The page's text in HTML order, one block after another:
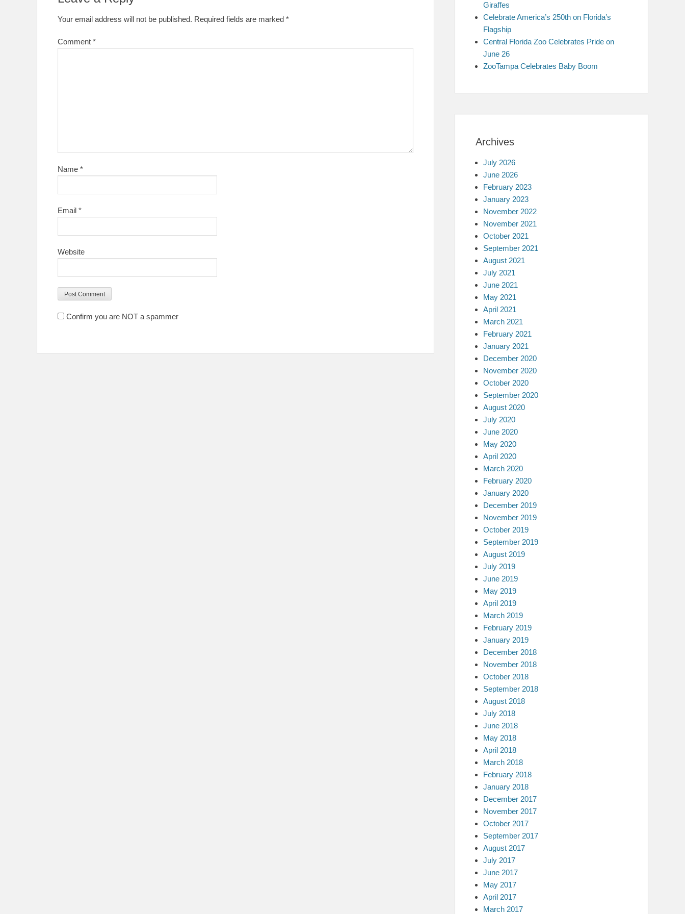
Your email address will not be published. Required fields are marked *
Comment *
Name *
Email *
Website
Confirm you are NOT a spammer
Giraffes
Celebrate America’s 250th on Florida’s
Flagship
Central Florida Zoo Celebrates Pride on
June 26
ZooTampa Celebrates Baby Boom
Archives
July 2026
June 2026
February 2023
January 2023
November 2022
November 2021
October 2021
September 2021
August 2021
July 2021
June 2021
May 2021
April 2021
March 2021
February 2021
January 2021
December 2020
November 2020
October 2020
September 2020
August 2020
July 2020
June 2020
May 2020
April 2020
March 2020
February 2020
January 2020
December 2019
November 2019
October 2019
September 2019
August 2019
July 2019
June 2019
May 2019
April 2019
March 2019
February 2019
January 2019
December 2018
November 2018
October 2018
September 2018
August 2018
July 2018
June 2018
May 2018
April 2018
March 2018
February 2018
January 2018
December 2017
November 2017
October 2017
September 2017
August 2017
July 2017
June 2017
May 2017
April 2017
March 2017